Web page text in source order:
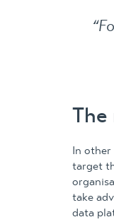
The
In other
target
take
data